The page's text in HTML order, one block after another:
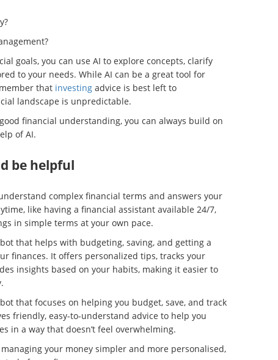
goals, you can use AI to explore concepts, clarify
to your needs. While AI can be a great tool for
that investingadvice is best left to
landscape is unpredictable.
financial understanding, you can always build on
of AI.
be helpful
complex financial terms and answers your
like having a financial assistant available 24/7,
in simple terms at your own pace.
that helps with budgeting, saving, and getting a
finances. It offers personalized tips, tracks your
insights based on your habits, making it easier to
that focuses on helping you budget, save, and track
friendly, easy-to-understand advice to help you
in a way that doesn’t feel overwhelming.
your money simpler and more personalised,